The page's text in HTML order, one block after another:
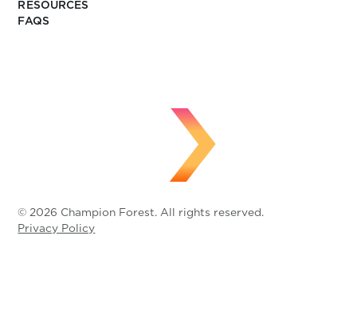
RESOURCES
FAQS
© 2026 Champion Forest. All rights reserved.
Privacy Policy